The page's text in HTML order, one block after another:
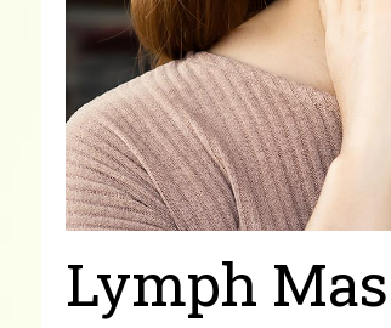
Lymph